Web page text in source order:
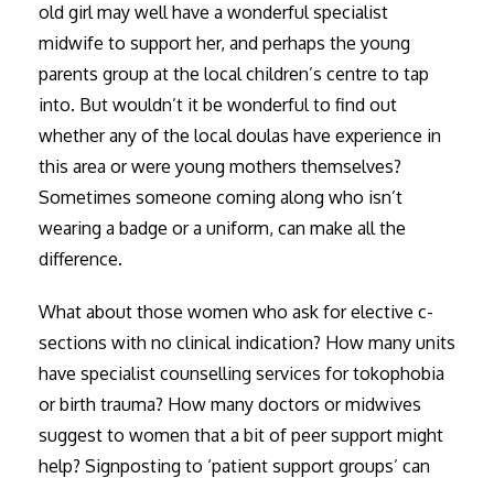
old girl may well have a wonderful specialist
midwife to support her, and perhaps the young
parents group at the local children’s centre to tap
into. But wouldn’t it be wonderful to find out
whether any of the local doulas have experience in
this area or were young mothers themselves?
Sometimes someone coming along who isn’t
wearing a badge or a uniform, can make all the
difference.
What about those women who ask for elective c-
sections with no clinical indication? How many units
have specialist counselling services for tokophobia
or birth trauma? How many doctors or midwives
suggest to women that a bit of peer support might
help? Signposting to ‘patient support groups’ can